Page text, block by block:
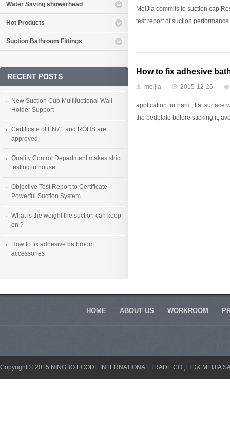
MeiJia commits to suction cap
test report of suction
How to fix adhesive
meijia 2015-12-26
application for hard , flat surface
the bedplate before sticking it,
Water Saving showerhead
Hot Products
Suction Bathroom Fittings
RECENT POSTS
New Suction Cup Multifuctional Wall
Holder Support
Certificate of EN71 and ROHS are
approved
Quality Control Department makes strict
testing in house
Objective Test Report to Certificate
Powerful Suction System
What is the weight the suction can keep
on ?
How to fix adhesive bathroom
accessories
HOME ABOUT US WORKROOM
Copyright © 2015 NINGBO ECODE INTERNATIONAL TRADE CO.,LTD& MEIJIA